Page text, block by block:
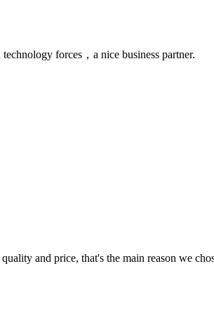
forces，a nice business partner.
and price, that's the main reason we